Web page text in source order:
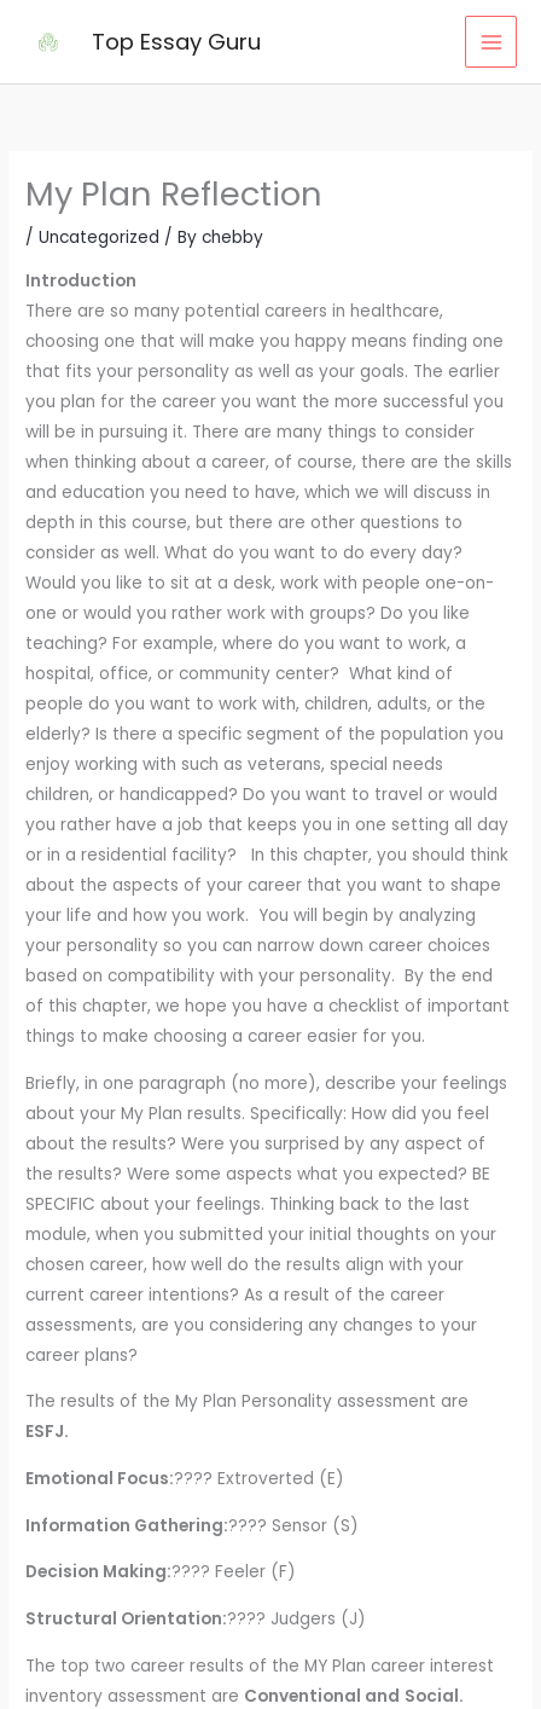
Top Essay Guru
My Plan Reflection
/Uncategorized / Bychebby
Introduction
There are so many potential careers in healthcare,
choosing one that will make you happy means finding one
that fits your personality as well as your goals. The earlier
you plan for the career you want the more successful you
will be in pursuing it. There are many things to consider
when thinking about a career, of course, there are the skills
and education you need to have, which we will discuss in
depth in this course, but there are other questions to
consider as well. What do you want to do every day?
Would you like to sit at a desk, work with people one-on-
one or would you rather work with groups? Do you like
teaching? For example, where do you want to work, a
hospital, office, or community center? What kind of
people do you want to work with, children, adults, or the
elderly? Is there a specific segment of the population you
enjoy working with such as veterans, special needs
children, or handicapped? Do you want to travel or would
you rather have a job that keeps you in one setting all day
or in a residential facility? In this chapter, you should think
about the aspects of your career that you want to shape
your life and how you work. You will begin by analyzing
your personality so you can narrow down career choices
based on compatibility with your personality. By the end
of this chapter, we hope you have a checklist of important
things to make choosing a career easier for you.
Briefly, in one paragraph (no more), describe your feelings
about your My Plan results. Specifically: How did you feel
about the results? Were you surprised by any aspect of
the results? Were some aspects what you expected? BE
SPECIFIC about your feelings. Thinking back to the last
module, when you submitted your initial thoughts on your
chosen career, how well do the results align with your
current career intentions? As a result of the career
assessments, are you considering any changes to your
career plans?
The results of the My Plan Personality assessment are
ESFJ.
Emotional Focus:???? Extroverted (E)
Information Gathering:???? Sensor (S)
Decision Making:???? Feeler (F)
Structural Orientation:???? Judgers (J)
The top two career results of the MY Plan career interest
inventory assessment are Conventional and Social.